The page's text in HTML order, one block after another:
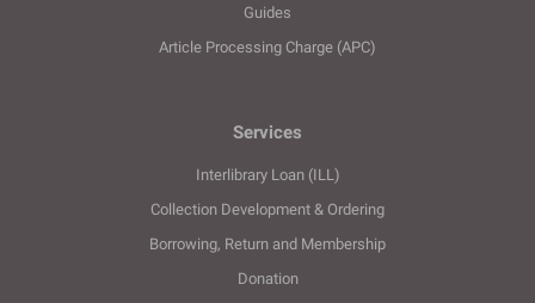
Guides
Article Processing Charge (APC)
Services
Interlibrary Loan (ILL)
Collection Development & Ordering
Borrowing, Return and Membership
Donation